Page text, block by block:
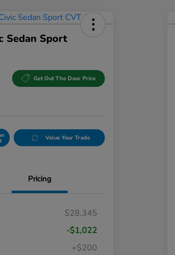
Sedan Sport
Get Out The Door Price
Value Your Trade
Pricing
$28,345
-$1,022
+$200
$500